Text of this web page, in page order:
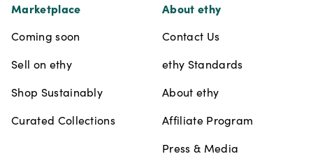
Marketplace
Coming soon
Sell on ethy
Shop Sustainably
Curated Collections
About ethy
Contact Us
ethy Standards
About ethy
Affiliate Program
Press & Media